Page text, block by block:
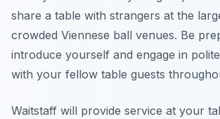
share a table with strangers at the
crowded Viennese ball venues. Be
introduce yourself and engage in
with your fellow table guests
Waitstaff will provide service at your